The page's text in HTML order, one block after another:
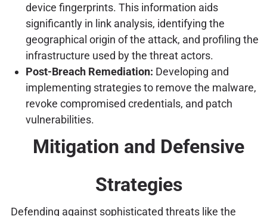
device fingerprints. This information aids
significantly in link analysis, identifying the
geographical origin of the attack, and profiling the
infrastructure used by the threat actors.
Post-Breach Remediation: Developing and
implementing strategies to remove the malware,
revoke compromised credentials, and patch
vulnerabilities.
Mitigation and Defensive
Strategies
Defending against sophisticated threats like the